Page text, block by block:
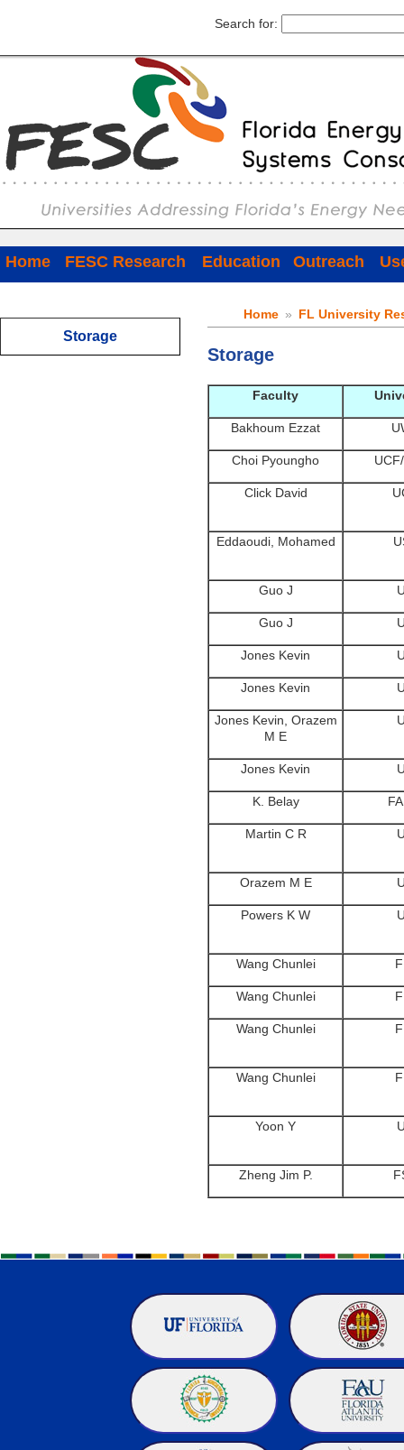
Search for:
Home FESC Research Education Outreach
Storage
Home » FL University
Storage
Faculty
Bakhoum Ezzat
Choi Pyoungho
Click David
Eddaoudi, Mohamed
Guo J
Guo J
Jones Kevin
Jones Kevin
Jones Kevin, Orazem
M E
Jones Kevin
K. Belay
Martin C R
Orazem M E
Powers K W
Wang Chunlei
Wang Chunlei
Wang Chunlei
Wang Chunlei
Yoon Y
Zheng Jim P.